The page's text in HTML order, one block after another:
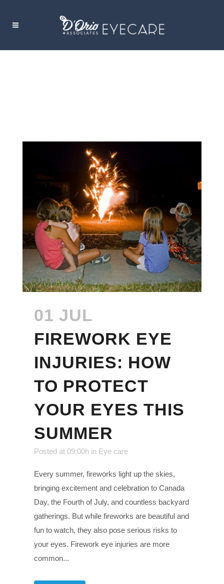
01 JUL
FIREWORK EYE
INJURIES: HOW
TO PROTECT
YOUR EYES THIS
SUMMER
Posted at 09:00h in Eye care
Every summer, fireworks light up the skies,
bringing excitement and celebration to Canada
Day, the Fourth of July, and countless backyard
gatherings. But while fireworks are beautiful and
fun to watch, they also pose serious risks to
your eyes. Firework eye injuries are more
common...